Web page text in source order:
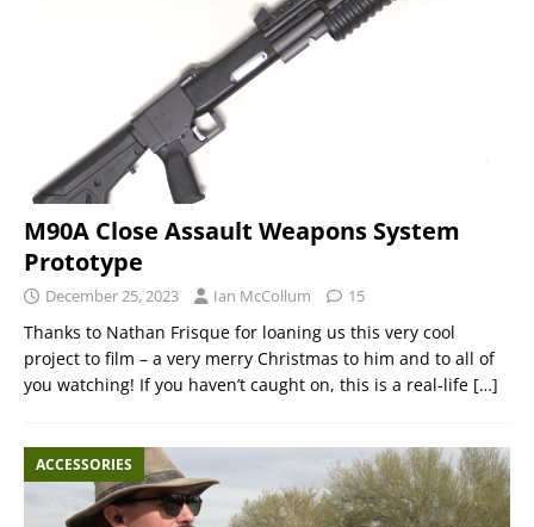
M90A Close Assault Weapons System
Prototype
December 25, 2023 Ian McCollum 15
Thanks to Nathan Frisque for loaning us this very cool
project to film – a very merry Christmas to him and to all of
you watching! If you haven’t caught on, this is a real-life […]
ACCESSORIES